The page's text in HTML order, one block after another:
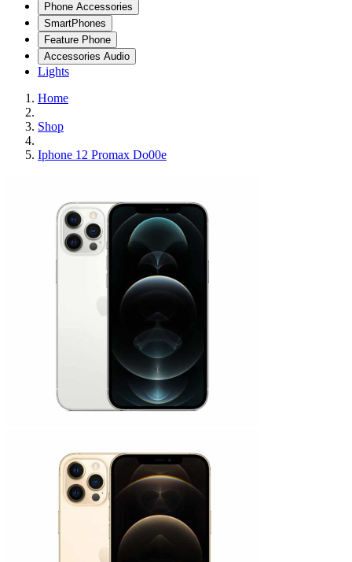
Phone Accessories
SmartPhones
Feature Phone
Accessories Audio
Lights
Home
Shop
Iphone 12 Promax Do00e